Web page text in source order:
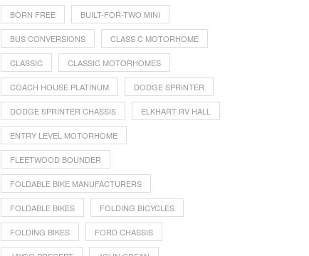
BORN FREE BUILT-FOR-TWO MINI
BUS CONVERSIONS CLASS C MOTORHOME
CLASSIC CLASSIC MOTORHOMES
COACH HOUSE PLATINUM DODGE SPRINTER
DODGE SPRINTER CHASSIS ELKHART RV HALL
ENTRY LEVEL MOTORHOME
FLEETWOOD BOUNDER
FOLDABLE BIKE MANUFACTURERS
FOLDABLE BIKES FOLDING BICYCLES
FOLDING BIKES FORD CHASSIS